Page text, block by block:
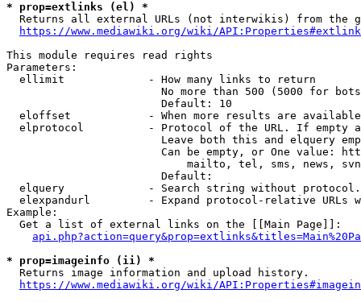
* prop=extlinks (el) *
Returns all external URLs (not interwikis) from the
https://www.mediawiki.org/wiki/
This module requires read rights
Parameters:
  ellimit             - How many links to return
No more than 500 (5000 for
                        Default: 10
eloffset            - When more results are
elprotocol          - Protocol of the URL. If empty
Leave both this and elquery
Can be empty, or One value:
mailto, tel, sms, news,
                        Default:
elquery             - Search string without
elexpandurl         - Expand protocol-relative URLs
Example:
  Get a list of external links on the [[Main Page]]:
* prop=imageinfo (ii) *
  Returns image information and upload history.
https://www.mediawiki.org/wiki/